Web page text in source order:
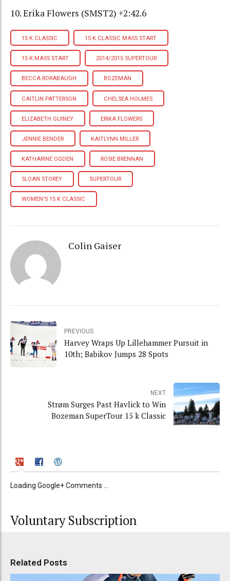
10. Erika Flowers (SMST2) +2:42.6
15 K CLASSIC 15 K CLASSIC MASS START
15 K MASS START 2014/2015 SUPERTOUR
BECCA RORABAUGH BOZEMAN
CAITLIN PATTERSON CHELSEA HOLMES
ELIZABETH GUINEY ERIKA FLOWERS
JENNIE BENDER KAITLYNN MILLER
KATHARINE OGDEN ROSIE BRENNAN
SLOAN STOREY SUPERTOUR
WOMEN'S 15 K CLASSIC
Colin Gaiser
PREVIOUS
Harvey Wraps Up Lillehammer Pursuit in
10th; Babikov Jumps 28 Spots
NEXT
Strøm Surges Past Havlick to Win
Bozeman SuperTour 15 k Classic
Loading Google+ Comments ...
Voluntary Subscription
Related Posts